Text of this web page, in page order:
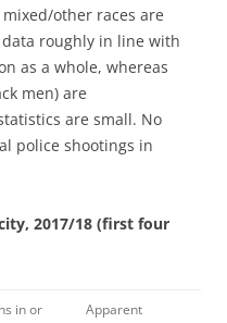
other races are
roughly in line with
as a whole, whereas
men) are
are small. No
police shootings in
2017/18 (first four
in or
Apparent